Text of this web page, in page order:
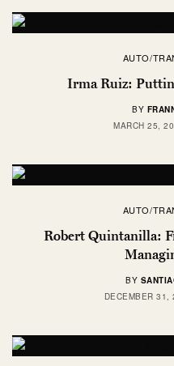
AUTO/
Irma Ruiz:
BY
MARCH 25,
AUTO/
Robert Quintanilla:
BY
DECEMBER 31,